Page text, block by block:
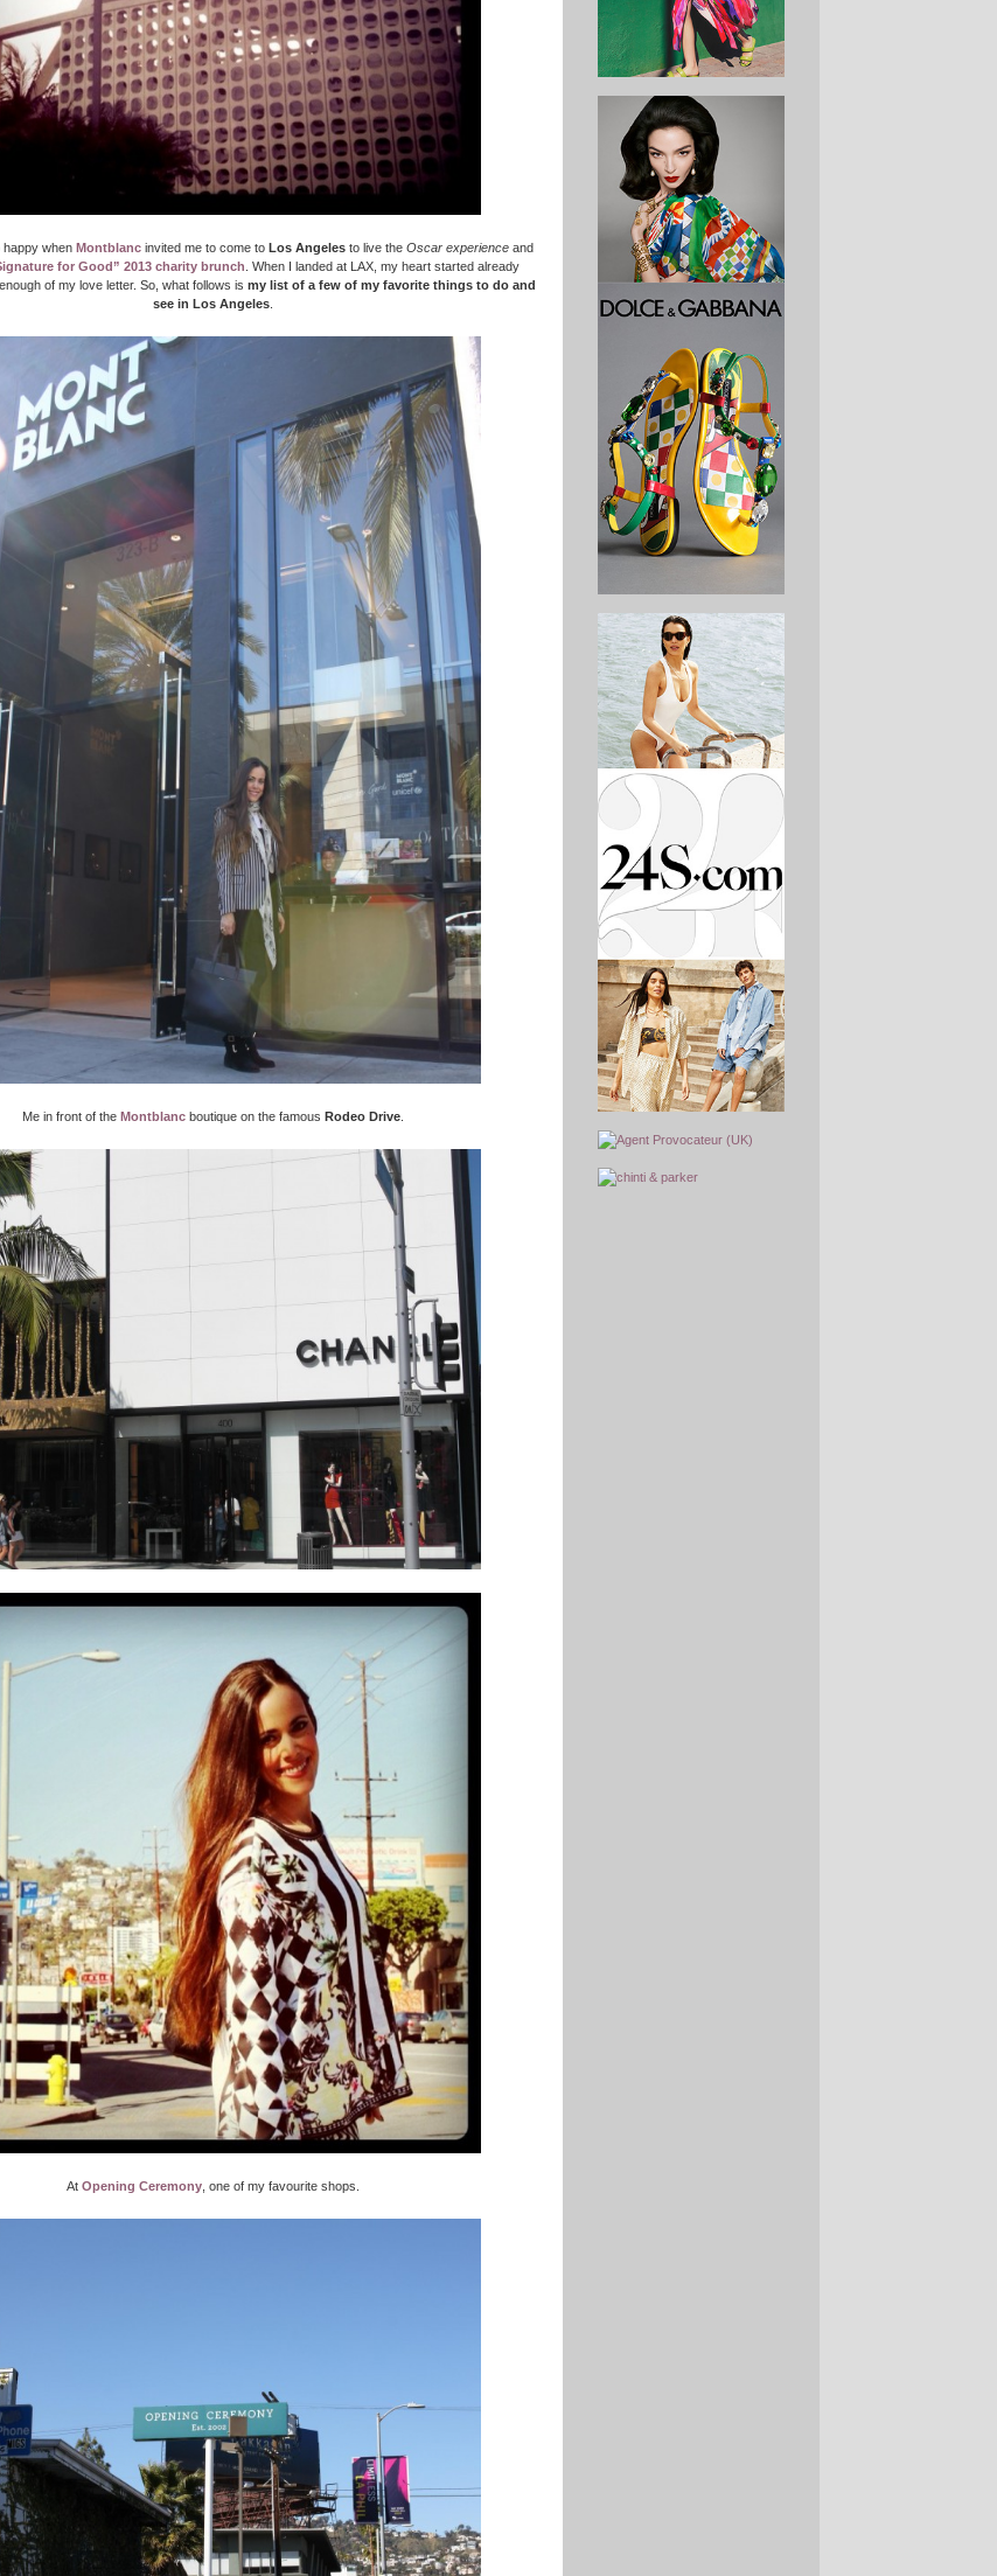
when Montblancinvited me to come to Los Angelesto live the Oscar experienceand
for Good” 2013 charity brunch . When I landed at LAX, my heart started already
of my love letter. So, what follows is my list of a few of my favorite things to do and
see in Los Angeles.
Me in front of theMontblanc boutique on the famous Rodeo Drive.
At Opening Ceremony, one of my favourite shops.